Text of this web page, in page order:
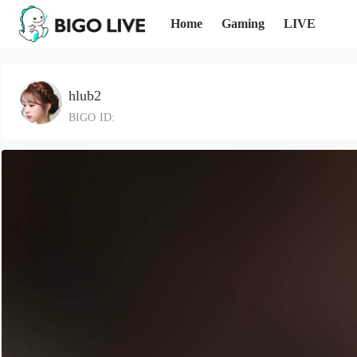
Home Gaming LIVE
hlub2
BIGO ID: